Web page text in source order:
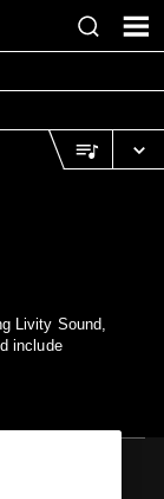
Livity Sound,
include